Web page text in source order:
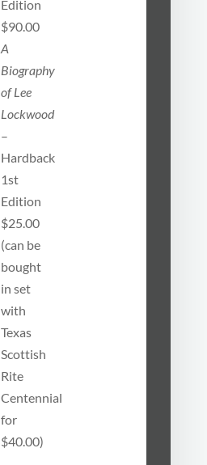
Edition
$90.00
A
Biography
of Lee
Lockwood
–
Hardback
1st
Edition
$25.00
(can be
bought
in set
with
Texas
Scottish
Rite
Centennial
for
$40.00)